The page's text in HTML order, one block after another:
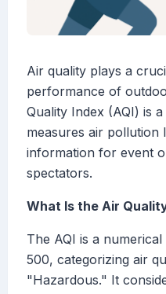
Air quality plays a
performance of
Quality Index (AQI) is
measures air pollution
information for event
spectators.
What Is the Air
The AQI is a
500, categorizing air
"Hazardous." It